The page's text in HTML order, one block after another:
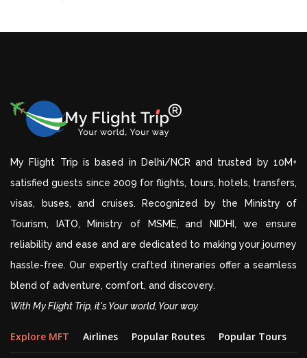
My Flight Trip is based in Delhi/NCR and trusted by 10M+
satisfied guests since 2009 for flights, tours, hotels, transfers,
visas, buses, and cruises. Recognized by the Ministry of
Tourism, IATO, Ministry of MSME, and NIDHI, we ensure
reliability and ease and are dedicated to making your journey
hassle-free. Our expertly crafted itineraries offer a seamless
blend of adventure, comfort, and discovery.
With My Flight Trip, it's Your world, Your way.
Explore MFT Airlines Popular Routes Popular Tours